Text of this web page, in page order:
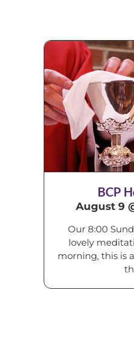
BCP
August 9
Our 8:00
lovely
morning, this is